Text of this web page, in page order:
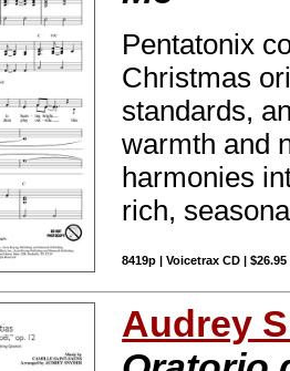
Pentatonix
Christmas
standards,
warmth and
harmonies
rich,
8419p | Voicetrax CD | $26.95
Audrey